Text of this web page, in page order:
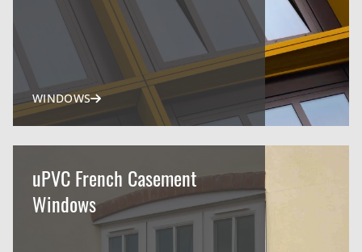
WINDOWS
uPVC French Casement
Windows